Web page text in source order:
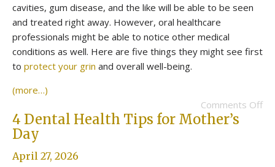
cavities, gum disease, and the like will be able to be seen
and treated right away. However, oral healthcare
professionals might be able to notice other medical
conditions as well. Here are five things they might see first
to protect your grin and overall well-being.
(more…)
Comments Off
4 Dental Health Tips for Mother’s
Day
April 27, 2026